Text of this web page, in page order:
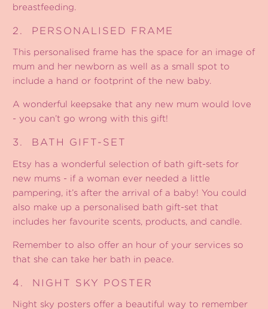
breastfeeding.
2. PERSONALISED FRAME
This personalised frame has the space for an image of
mum and her newborn as well as a small spot to
include a hand or footprint of the new baby.
A wonderful keepsake that any new mum would love
- you can’t go wrong with this gift!
3. BATH GIFT-SET
Etsy has a wonderful selection of bath gift-sets for
new mums - if a woman ever needed a little
pampering, it’s after the arrival of a baby! You could
also make up a personalised bath gift-set that
includes her favourite scents, products, and candle.
Remember to also offer an hour of your services so
that she can take her bath in peace.
4. NIGHT SKY POSTER
Night sky posters offer a beautiful way to remember